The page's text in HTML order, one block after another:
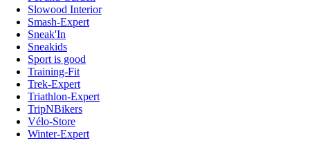
Slowood Interior
Smash-Expert
Sneak'In
Sneakids
Sport is good
Training-Fit
Trek-Expert
Triathlon-Expert
TripNBikers
Vélo-Store
Winter-Expert